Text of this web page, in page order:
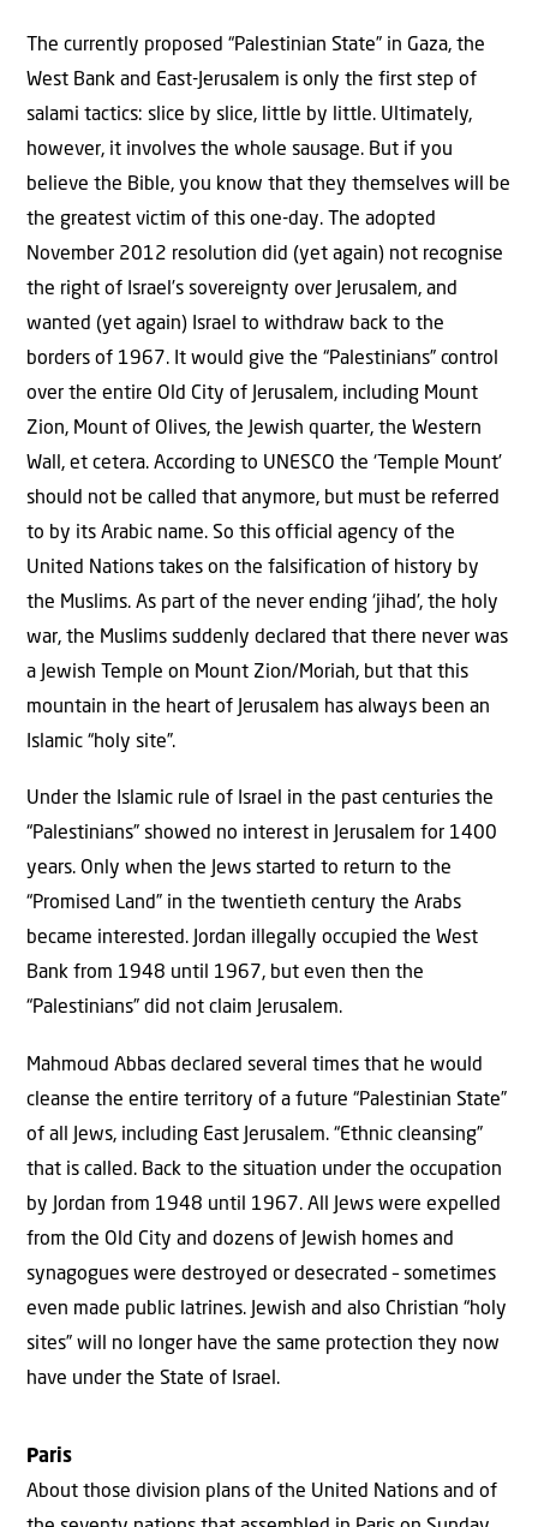
The currently proposed “Palestinian State” in Gaza, the
West Bank and East-Jerusalem is only the first step of
salami tactics: slice by slice, little by little. Ultimately,
however, it involves the whole sausage. But if you
believe the Bible, you know that they themselves will be
the greatest victim of this one-day. The adopted
November 2012 resolution did (yet again) not recognise
the right of Israel’s sovereignty over Jerusalem, and
wanted (yet again) Israel to withdraw back to the
borders of 1967. It would give the “Palestinians” control
over the entire Old City of Jerusalem, including Mount
Zion, Mount of Olives, the Jewish quarter, the Western
Wall, et cetera. According to UNESCO the ‘Temple Mount’
should not be called that anymore, but must be referred
to by its Arabic name. So this official agency of the
United Nations takes on the falsification of history by
the Muslims. As part of the never ending ‘jihad’, the holy
war, the Muslims suddenly declared that there never was
a Jewish Temple on Mount Zion/Moriah, but that this
mountain in the heart of Jerusalem has always been an
Islamic “holy site”.
Under the Islamic rule of Israel in the past centuries the
“Palestinians” showed no interest in Jerusalem for 1400
years. Only when the Jews started to return to the
“Promised Land” in the twentieth century the Arabs
became interested. Jordan illegally occupied the West
Bank from 1948 until 1967, but even then the
“Palestinians” did not claim Jerusalem.
Mahmoud Abbas declared several times that he would
cleanse the entire territory of a future “Palestinian State”
of all Jews, including East Jerusalem. “Ethnic cleansing”
that is called. Back to the situation under the occupation
by Jordan from 1948 until 1967. All Jews were expelled
from the Old City and dozens of Jewish homes and
synagogues were destroyed or desecrated – sometimes
even made public latrines. Jewish and also Christian “holy
sites” will no longer have the same protection they now
have under the State of Israel.
Paris
About those division plans of the United Nations and of